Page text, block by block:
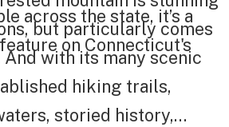
across the state, it’s a
on Connecticut's
but particularly comes
with its many scenic
hiking trails,
storied history,